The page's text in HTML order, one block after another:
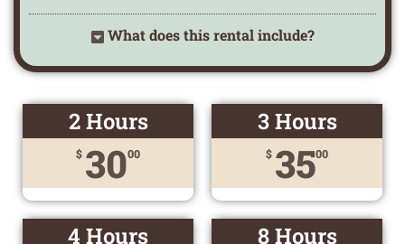
What does this rental include?
2 Hours
$ 3000
3 Hours
$ 3500
4 Hours 8 Hours